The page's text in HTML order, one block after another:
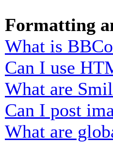
Formatting
What is
Can I use
What are
Can I post
What are